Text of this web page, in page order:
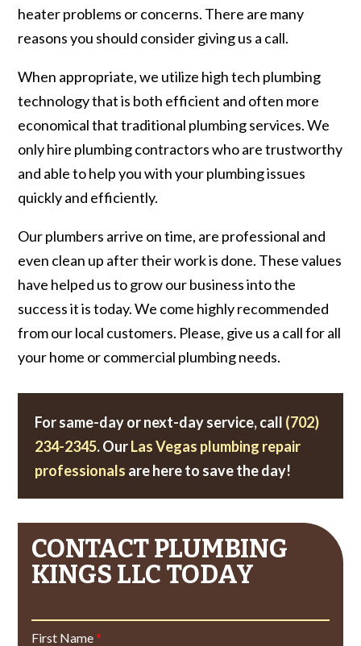
heater problems or concerns. There are many
reasons you should consider giving us a call.
When appropriate, we utilize high tech plumbing
technology that is both efficient and often more
economical that traditional plumbing services. We
only hire plumbing contractors who are trustworthy
and able to help you with your plumbing issues
quickly and efficiently.
Our plumbers arrive on time, are professional and
even clean up after their work is done. These values
have helped us to grow our business into the
success it is today. We come highly recommended
from our local customers. Please, give us a call for all
your home or commercial plumbing needs.
For same-day or next-day service, call (702)
234-2345. Our Las Vegas plumbing repair
professionals are here to save the day!
CONTACT PLUMBING
KINGS LLC TODAY
First Name*